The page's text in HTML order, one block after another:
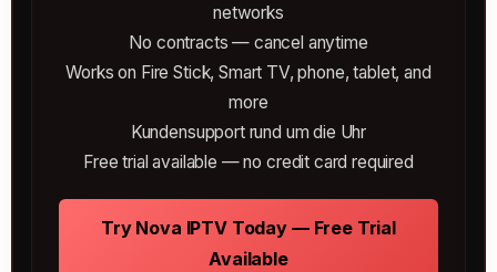
networks
No contracts — cancel anytime
Works on Fire Stick, Smart TV, phone, tablet, and
more
Kundensupport rund um die Uhr
Free trial available — no credit card required
Try Nova IPTV Today — Free Trial
Available